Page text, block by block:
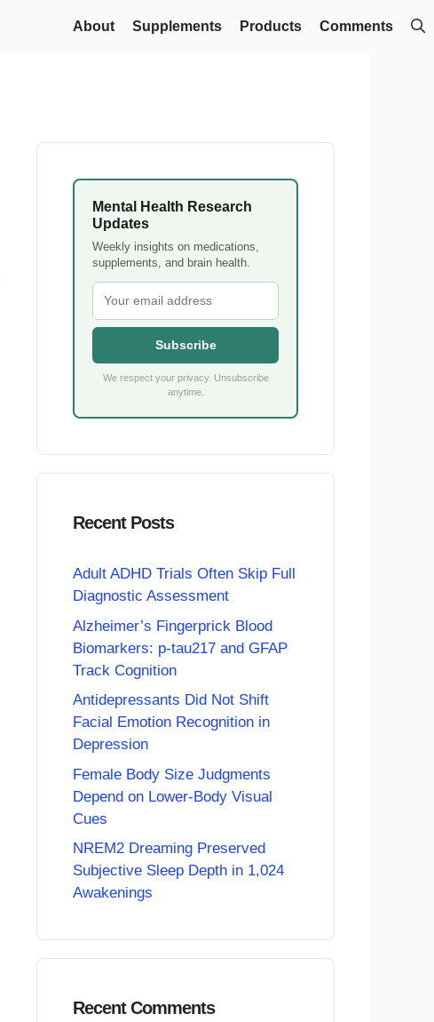
About Supplements Products Comments
Mental Health Research
Updates
Weekly insights on medications,
supplements, and brain health.
Subscribe
We respect your privacy. Unsubscribe
anytime.
Recent Posts
Adult ADHD Trials Often Skip Full
Diagnostic Assessment
Alzheimer’s Fingerprick Blood
Biomarkers: p-tau217 and GFAP
Track Cognition
Antidepressants Did Not Shift
Facial Emotion Recognition in
Depression
Female Body Size Judgments
Depend on Lower-Body Visual
Cues
NREM2 Dreaming Preserved
Subjective Sleep Depth in 1,024
Awakenings
Recent Comments